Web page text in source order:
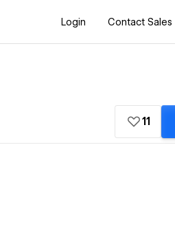
Login Contact Sales
11